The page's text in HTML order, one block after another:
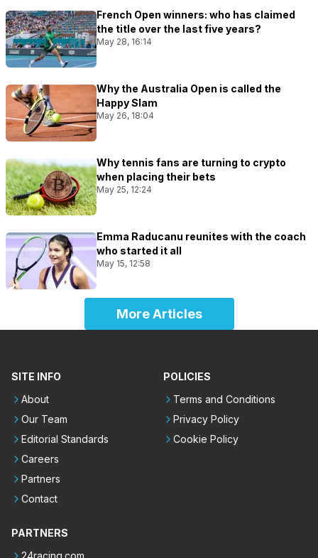
French Open winners: who has claimed
the title over the last five years?
May 28, 16:14
Why the Australia Open is called the
Happy Slam
May 26, 18:04
Why tennis fans are turning to crypto
when placing their bets
May 25, 12:24
Emma Raducanu reunites with the coach
who started it all
May 15, 12:58
More Articles
SITE INFO
About
Our Team
Editorial Standards
Careers
Partners
Contact
POLICIES
Terms and Conditions
Privacy Policy
Cookie Policy
PARTNERS
24racing.com